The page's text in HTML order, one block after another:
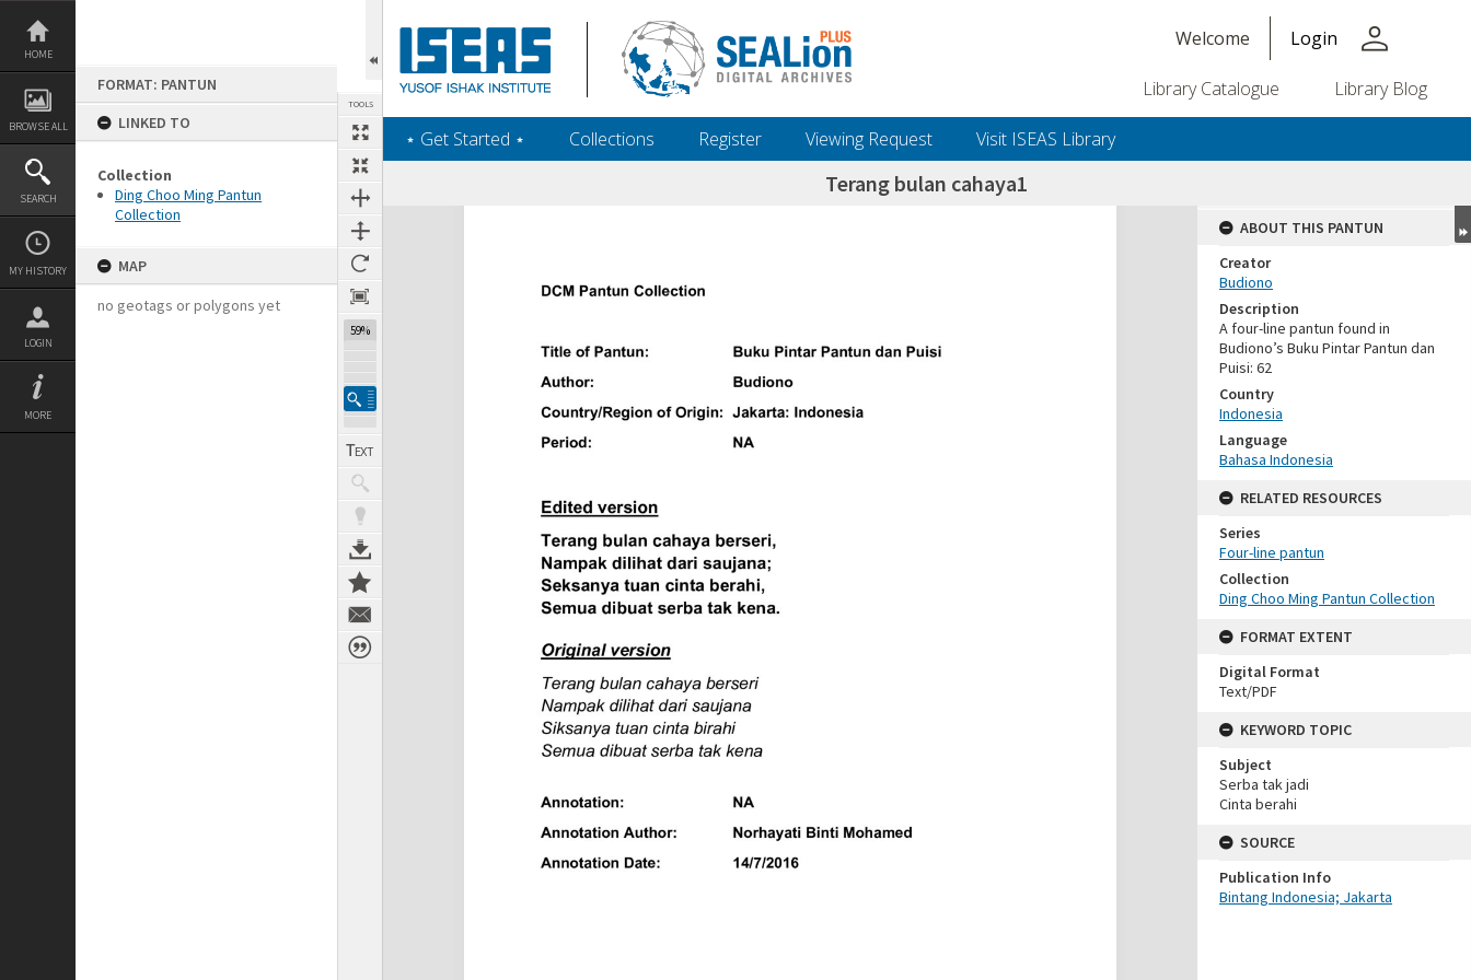
Skip
content
HOME
BROWSE ALL
SEARCH
MY HISTORY
LOGIN
MORE
FORMAT: PANTUN
LINKED TO
Collection
Ding Choo Ming Pantun
Collection
MAP
no geotags or polygons yet
TOOLS
59%
Welcome Login person
Library Catalogue Library Blog
‎⋆ Get Started ‎⋆ Collections Register Viewing Request Visit ISEAS Library
Terang bulan cahaya1
Expand/collapse
ABOUT THIS PANTUN
Creator
Budiono
Description
A four-line pantun found in
Budiono’s Buku Pintar Pantun dan
Puisi: 62
Country
Indonesia
Language
Bahasa Indonesia
RELATED RESOURCES
Series
Four-line pantun
Collection
Ding Choo Ming Pantun Collection
FORMAT EXTENT
Digital Format
Text/PDF
KEYWORD TOPIC
Subject
Serba tak jadi
Cinta berahi
SOURCE
Publication Info
Bintang Indonesia; Jakarta